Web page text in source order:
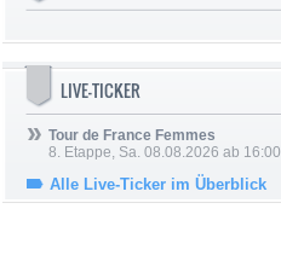
LIVE-TICKER
Tour de France Femmes
8. Etappe, Sa. 08.08.2026 ab 16:00
Alle Live-Ticker im Überblick